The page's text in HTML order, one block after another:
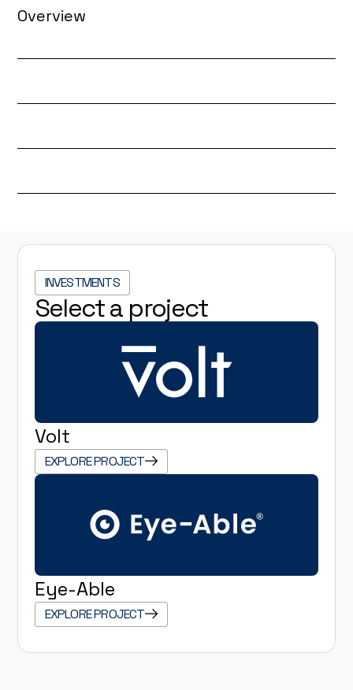
Overview
INVESTMENTS
Select a project
Volt
EXPLORE PROJECT
Eye-Able
EXPLORE PROJECT